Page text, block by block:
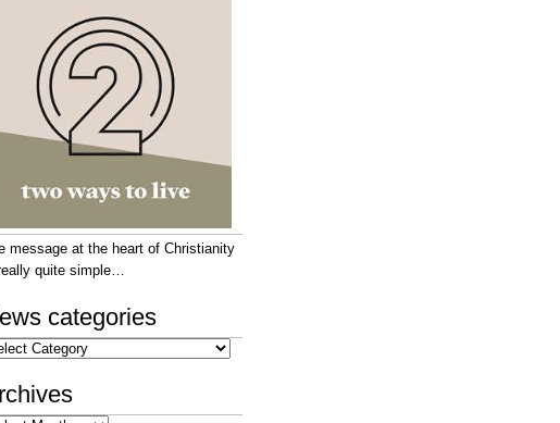
message at the heart of Christianity
quite simple…
categories